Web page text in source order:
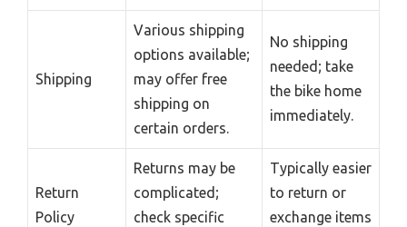
Shipping
Various shipping
options available;
may offer free
shipping on
certain orders.
No shipping
needed; take
the bike home
immediately.
Return
Policy
Returns may be
complicated;
check specific
Typically easier
to return or
exchange items